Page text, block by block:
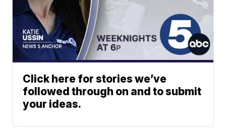
Click here for stories we’ve
followed through on and to submit
your ideas.